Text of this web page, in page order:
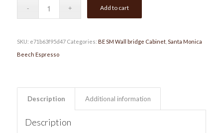
Add to cart
SKU: e71b63f95d47 Categories: BE SM Wall bridge Cabinet, Santa Monica
Beech Espresso
Description Additional information
Description